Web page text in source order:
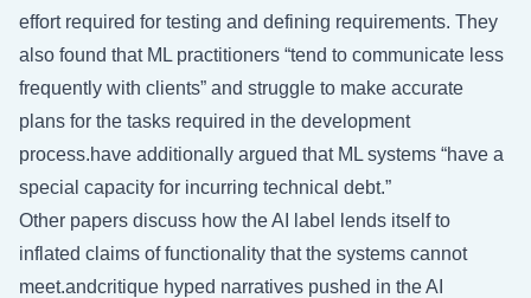
effort required for testing and defining requirements. They
also found that ML practitioners “tend to communicate less
frequently with clients” and struggle to make accurate
plans for the tasks required in the development
process.have additionally argued that ML systems “have a
special capacity for incurring technical debt.”
Other papers discuss how the AI label lends itself to
inflated claims of functionality that the systems cannot
meet.andcritique hyped narratives pushed in the AI